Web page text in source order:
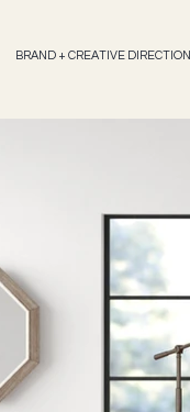
BRAND + CREATIVE DIRECTION